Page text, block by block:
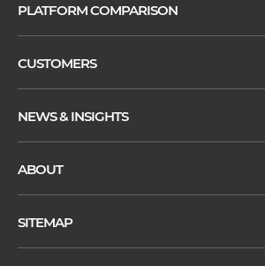
PLATFORM COMPARISON
CUSTOMERS
NEWS & INSIGHTS
ABOUT
SITEMAP